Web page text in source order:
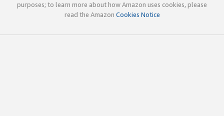
purposes; to learn more about how Amazon uses cookies, please
read the Amazon Cookies Notice